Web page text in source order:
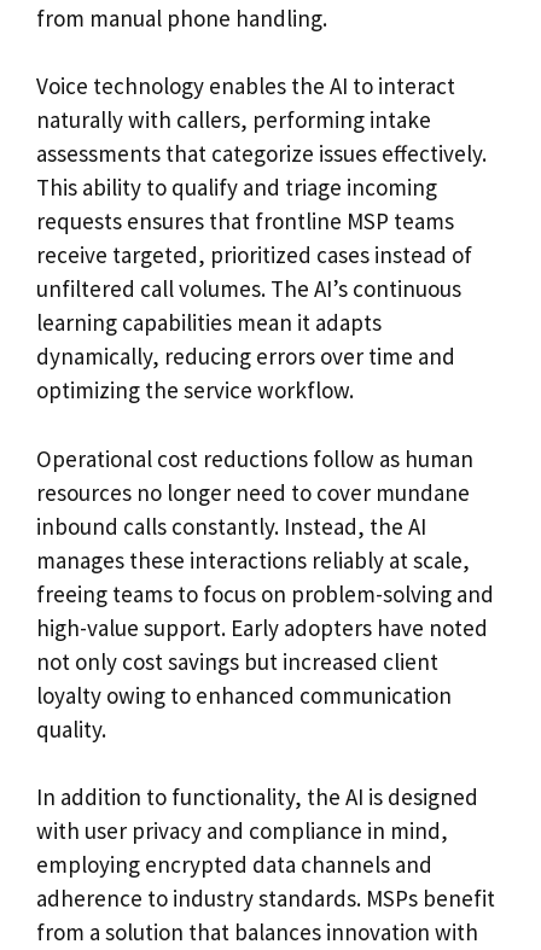
from manual phone handling.
Voice technology enables the AI to interact
naturally with callers, performing intake
assessments that categorize issues effectively.
This ability to qualify and triage incoming
requests ensures that frontline MSP teams
receive targeted, prioritized cases instead of
unfiltered call volumes. The AI’s continuous
learning capabilities mean it adapts
dynamically, reducing errors over time and
optimizing the service workflow.
Operational cost reductions follow as human
resources no longer need to cover mundane
inbound calls constantly. Instead, the AI
manages these interactions reliably at scale,
freeing teams to focus on problem-solving and
high-value support. Early adopters have noted
not only cost savings but increased client
loyalty owing to enhanced communication
quality.
In addition to functionality, the AI is designed
with user privacy and compliance in mind,
employing encrypted data channels and
adherence to industry standards. MSPs benefit
from a solution that balances innovation with